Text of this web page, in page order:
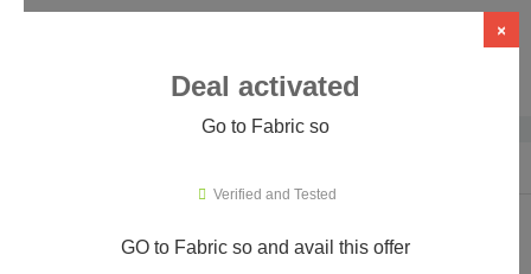
Fabric so Promo Codes & Coupons
×
Deal activated
Go to Fabric so
Verified and Tested
GO to Fabric so and avail this offer